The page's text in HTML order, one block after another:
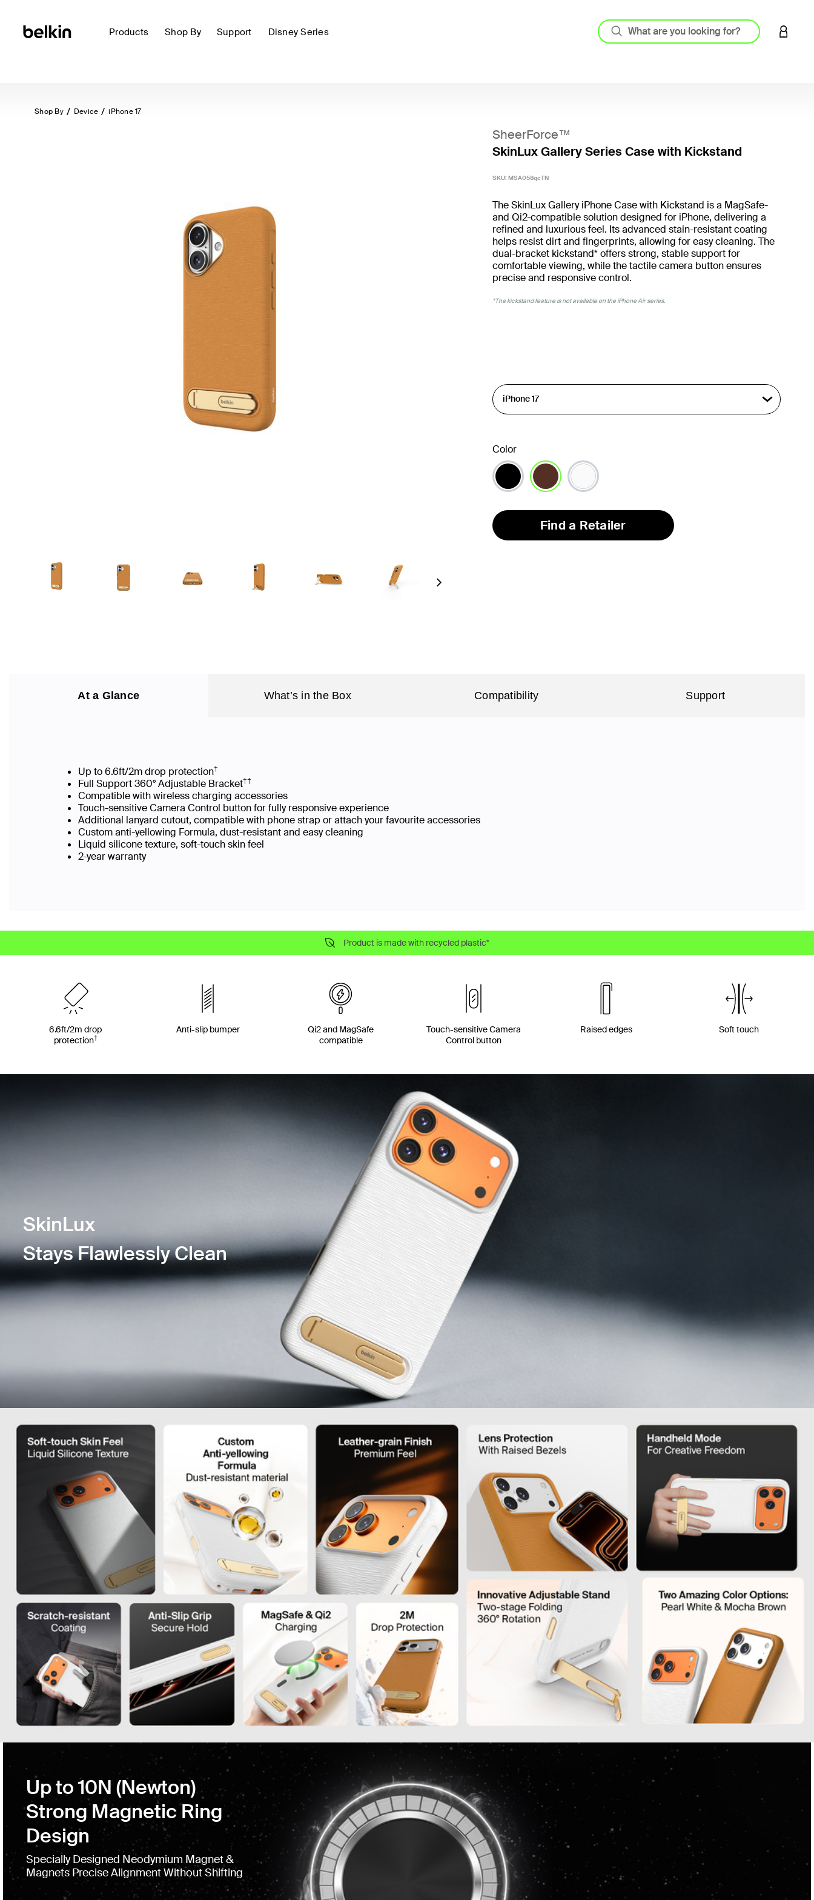
Products Shop By Support Disney Series LOGIN
Shop By Device iPhone 17
Next
SheerForce™
SkinLux Gallery Series Case with Kickstand
SKU: MSA058qcTN
The SkinLux Gallery iPhone Case with Kickstand is a MagSafe-
and Qi2-compatible solution designed for iPhone, delivering a
refined and luxurious feel. Its advanced stain-resistant coating
helps resist dirt and fingerprints, allowing for easy cleaning. The
dual-bracket kickstand* offers strong, stable support for
comfortable viewing, while the tactile camera button ensures
precise and responsive control.
*The kickstand feature is not available on the iPhone Air series.
Color
Find a Retailer
At a Glance What’s in the Box Compatibility Support
Up to 6.6ft/2m drop protection†
Full Support 360° Adjustable Bracket††
Compatible with wireless charging accessories
Touch-sensitive Camera Control button for fully responsive experience
Additional lanyard cutout, compatible with phone strap or attach your favourite accessories
Custom anti-yellowing Formula, dust-resistant and easy cleaning
Liquid silicone texture, soft-touch skin feel
2-year warranty
Product is made with recycled plastic*
6.6ft/2m drop
protection†
Anti-slip bumper
Qi2 and MagSafe
compatible
Touch-sensitive Camera
Control button
Raised edges Soft touch
SkinLux
Stays Flawlessly Clean
Up to 10N (Newton)
Strong Magnetic Ring
Design
Specially Designed Neodymium Magnet &
Magnets Precise Alignment Without Shifting